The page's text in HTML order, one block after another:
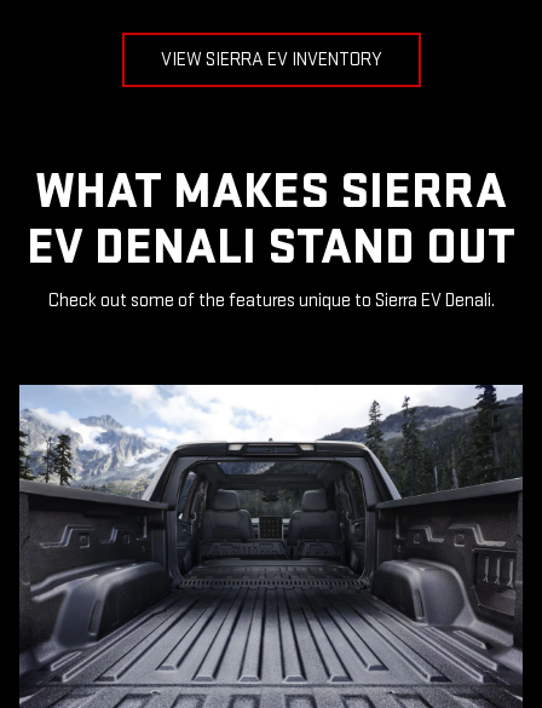
VIEW SIERRA EV INVENTORY
WHAT MAKES SIERRA
EV DENALI STAND OUT
Check out some of the features unique to Sierra EV Denali.